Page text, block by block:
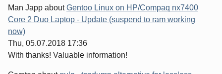
Man Japp aboutGentoo Linux on HP/Compaq nx7400
Core 2 Duo Laptop - Update (suspend to ram working
now)
Thu, 05.07.2018 17:36
With thanks! Valuable information!